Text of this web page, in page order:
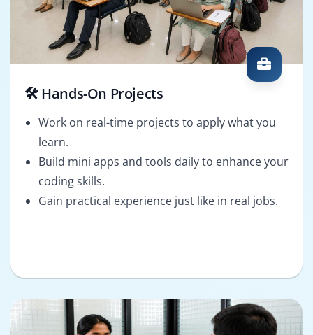
🛠️ Hands-On Projects
Work on real-time projects to apply what you
learn.
Build mini apps and tools daily to enhance your
coding skills.
Gain practical experience just like in real jobs.